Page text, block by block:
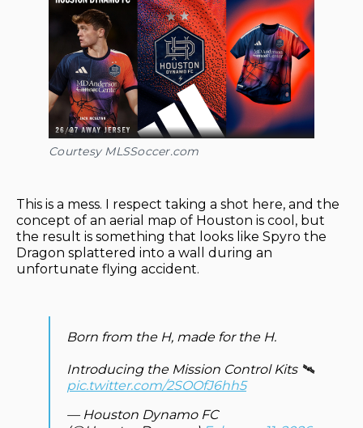
Courtesy MLSSoccer.com
This is a mess. I respect taking a shot here, and the
concept of an aerial map of Houston is cool, but
the result is something that looks like Spyro the
Dragon splattered into a wall during an
unfortunate flying accident.
Born from the H, made for the H.
Introducing the Mission Control Kits 🛰️
pic.twitter.com/2SOOfJ6hh5
— Houston Dynamo FC